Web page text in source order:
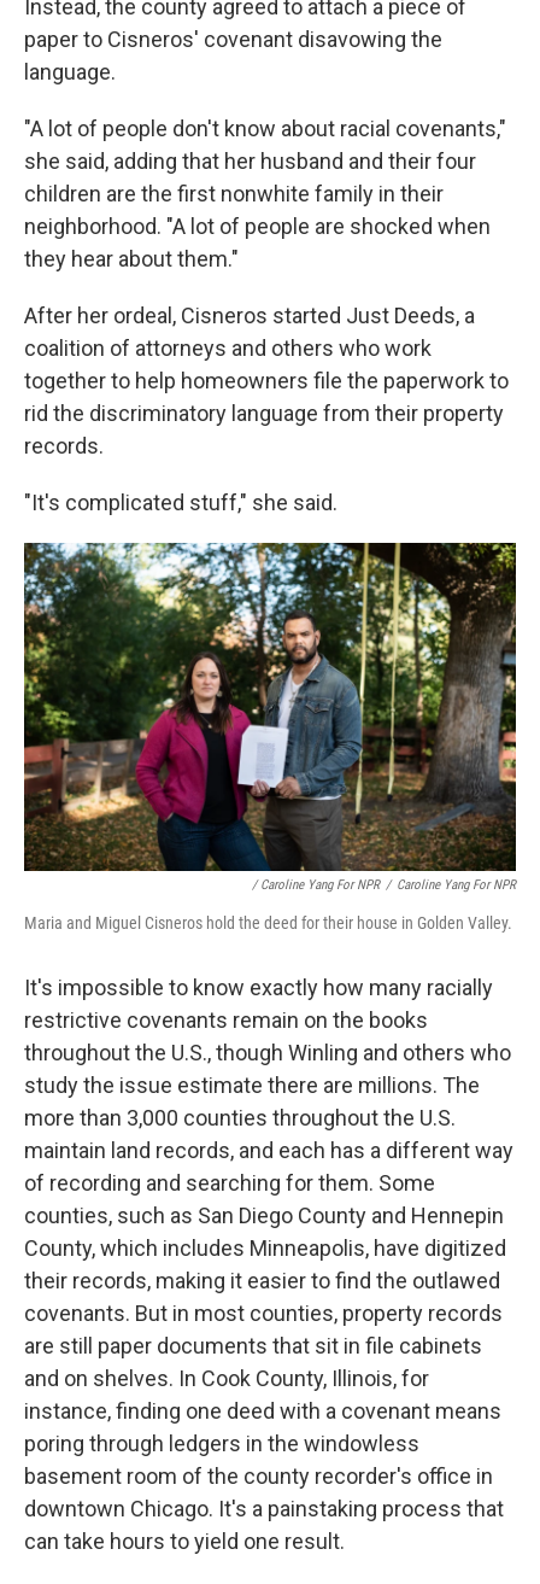
Instead, the county agreed to attach a piece of
paper to Cisneros' covenant disavowing the
language.
"A lot of people don't know about racial covenants,"
she said, adding that her husband and their four
children are the first nonwhite family in their
neighborhood. "A lot of people are shocked when
they hear about them."
After her ordeal, Cisneros started Just Deeds, a
coalition of attorneys and others who work
together to help homeowners file the paperwork to
rid the discriminatory language from their property
records.
"It's complicated stuff," she said.
/ Caroline Yang For NPR / Caroline Yang For NPR
Maria and Miguel Cisneros hold the deed for their house in Golden Valley.
It's impossible to know exactly how many racially
restrictive covenants remain on the books
throughout the U.S., though Winling and others who
study the issue estimate there are millions. The
more than 3,000 counties throughout the U.S.
maintain land records, and each has a different way
of recording and searching for them. Some
counties, such as San Diego County and Hennepin
County, which includes Minneapolis, have digitized
their records, making it easier to find the outlawed
covenants. But in most counties, property records
are still paper documents that sit in file cabinets
and on shelves. In Cook County, Illinois, for
instance, finding one deed with a covenant means
poring through ledgers in the windowless
basement room of the county recorder's office in
downtown Chicago. It's a painstaking process that
can take hours to yield one result.